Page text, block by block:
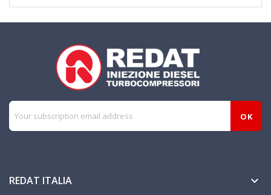
REDAT ITALIA 